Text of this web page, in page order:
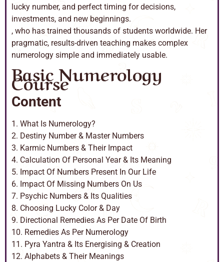
lucky number, and perfect timing for decisions,
investments, and new beginnings.
, who has trained thousands of students worldwide. Her
pragmatic, results-driven teaching makes complex
numerology simple and immediately usable.
Basic Numerology
Course
Content
1. What Is Numerology?
2. Destiny Number & Master Numbers
3. Karmic Numbers & Their Impact
4. Calculation Of Personal Year & Its Meaning
5. Impact Of Numbers Present In Our Life
6. Impact Of Missing Numbers On Us
7. Psychic Numbers & Its Qualities
8. Choosing Lucky Color & Day
9. Directional Remedies As Per Date Of Birth
10. Remedies As Per Numerology
11. Pyra Yantra & Its Energising & Creation
12. Alphabets & Their Meanings